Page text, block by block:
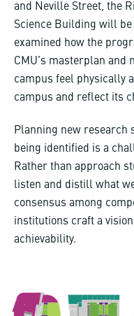
and Neville Street, the
Science Building will
examined how the
CMU’s masterplan and
campus feel physically
campus and reflect its
Planning new research
being identified is a
Rather than approach
listen and distill what
consensus among
institutions craft a
achievability.